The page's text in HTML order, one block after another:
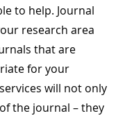
to help. Journal
research area
that are
for your
will not only
the journal – they